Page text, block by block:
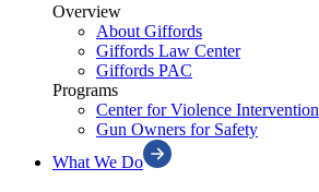
Overview
About Giffords
Giffords Law Center
Giffords PAC
Programs
Center for Violence Intervention
Gun Owners for Safety
What We Do